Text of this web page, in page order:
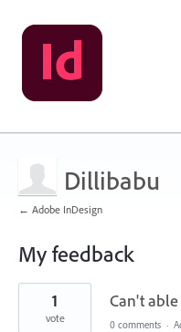
Dillibabu
← Adobe InDesign
My feedback
1
found
Can't
1
vote 0 comments ·